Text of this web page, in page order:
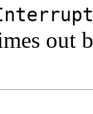
out